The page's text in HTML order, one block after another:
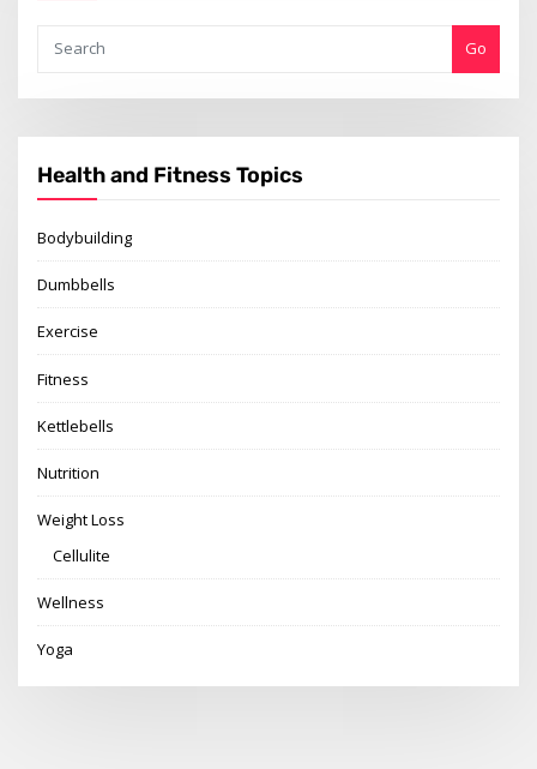
Go
Health and Fitness Topics
Bodybuilding
Dumbbells
Exercise
Fitness
Kettlebells
Nutrition
Weight Loss
Cellulite
Wellness
Yoga